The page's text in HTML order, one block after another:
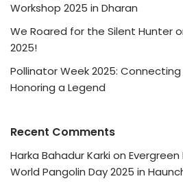
Workshop 2025 in Dharan
We Roared for the Silent Hunter
2025!
Pollinator Week 2025:
Honoring a Legend
Recent Comments
Harka Bahadur Karkion
World Pangolin Day 2025 in